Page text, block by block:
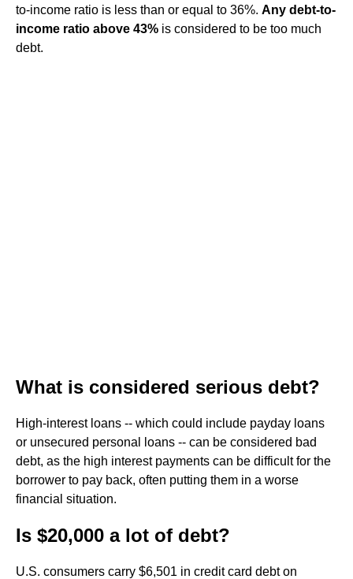
to-income ratio is less than or equal to 36%. Any debt-to-
income ratio above 43% is considered to be too much
debt.
What is considered serious debt?
High-interest loans -- which could include payday loans
or unsecured personal loans -- can be considered bad
debt, as the high interest payments can be difficult for the
borrower to pay back, often putting them in a worse
financial situation.
Is $20,000 a lot of debt?
U.S. consumers carry $6,501 in credit card debt on